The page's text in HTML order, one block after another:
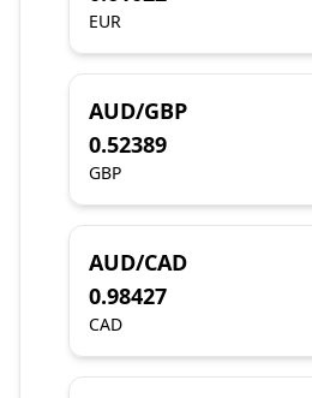
EUR
AUD/GBP
0.52389
GBP
AUD/CAD
0.98427
CAD